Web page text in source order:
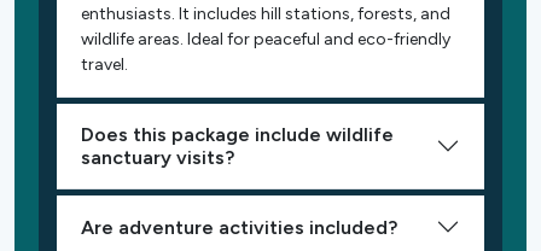
enthusiasts. It includes hill stations, forests, and
wildlife areas. Ideal for peaceful and eco-friendly
travel.
Does this package include wildlife
sanctuary visits?
Are adventure activities included?